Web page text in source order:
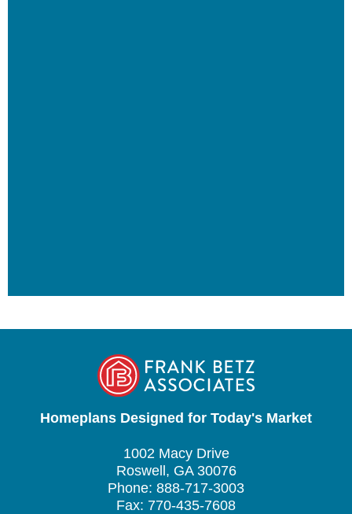
Homeplans Designed for Today's Market
1002 Macy Drive
Roswell, GA 30076
Phone: 888-717-3003
Fax: 770-435-7608